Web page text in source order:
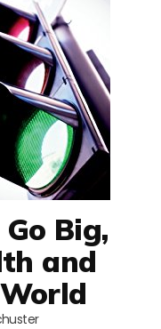
Big,
and